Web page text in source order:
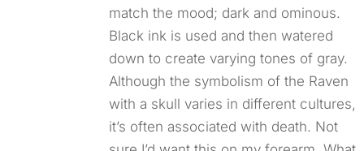
match the mood; dark and ominous.
Black ink is used and then watered
down to create varying tones of gray.
Although the symbolism of the Raven
with a skull varies in different cultures,
it’s often associated with death. Not